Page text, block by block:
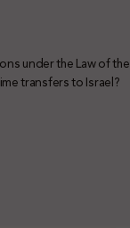
under the Law of the
transfers to Israel?